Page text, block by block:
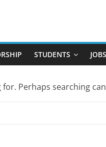
STUDENTS JOBS
for. Perhaps searching